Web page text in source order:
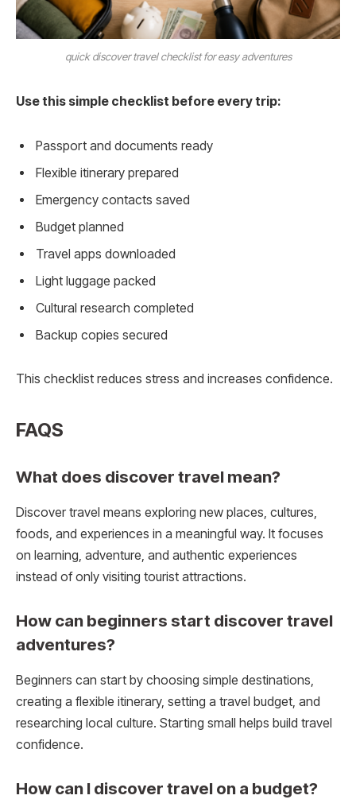
quick discover travel checklist for easy adventures
Use this simple checklist before every trip:
Passport and documents ready
Flexible itinerary prepared
Emergency contacts saved
Budget planned
Travel apps downloaded
Light luggage packed
Cultural research completed
Backup copies secured
This checklist reduces stress and increases confidence.
FAQS
What does discover travel mean?
Discover travel means exploring new places, cultures,
foods, and experiences in a meaningful way. It focuses
on learning, adventure, and authentic experiences
instead of only visiting tourist attractions.
How can beginners start discover travel
adventures?
Beginners can start by choosing simple destinations,
creating a flexible itinerary, setting a travel budget, and
researching local culture. Starting small helps build travel
confidence.
How can I discover travel on a budget?